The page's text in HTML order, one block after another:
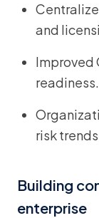
and
Improved
readiness.
risk
Building
enterprise